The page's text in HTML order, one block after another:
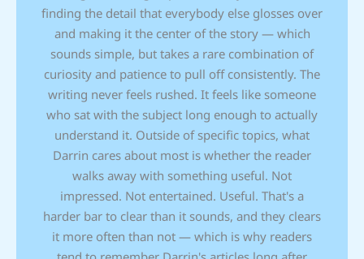
finding the detail that everybody else glosses over
and making it the center of the story — which
sounds simple, but takes a rare combination of
curiosity and patience to pull off consistently. The
writing never feels rushed. It feels like someone
who sat with the subject long enough to actually
understand it. Outside of specific topics, what
Darrin cares about most is whether the reader
walks away with something useful. Not
impressed. Not entertained. Useful. That's a
harder bar to clear than it sounds, and they clears
it more often than not — which is why readers